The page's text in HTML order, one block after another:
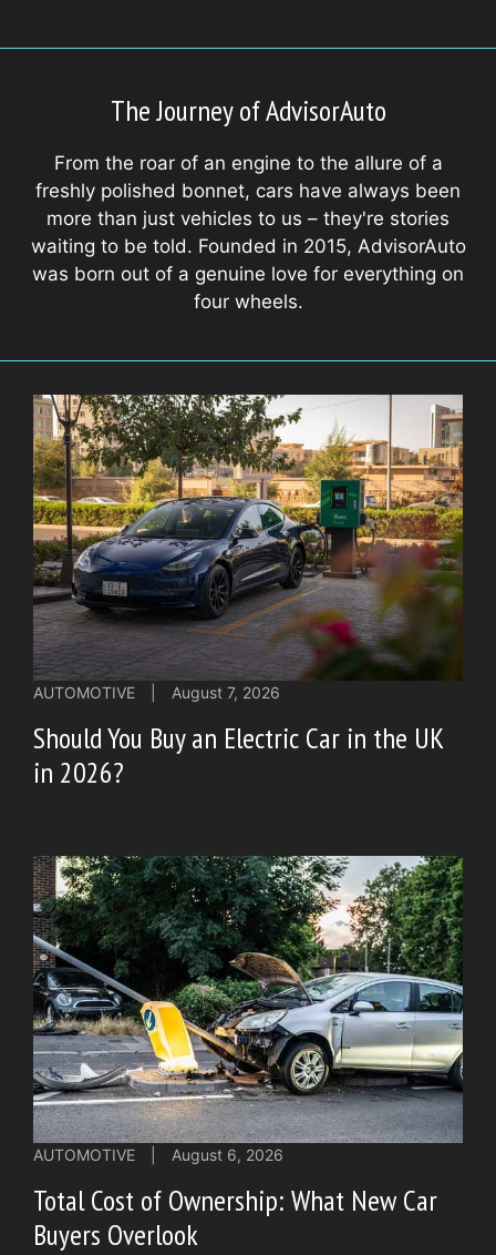
The Journey of AdvisorAuto
From the roar of an engine to the allure of a
freshly polished bonnet, cars have always been
more than just vehicles to us – they're stories
waiting to be told. Founded in 2015, AdvisorAuto
was born out of a genuine love for everything on
four wheels.
AUTOMOTIVE August 7, 2026
Should You Buy an Electric Car in the UK
in 2026?
AUTOMOTIVE August 6, 2026
Total Cost of Ownership: What New Car
Buyers Overlook